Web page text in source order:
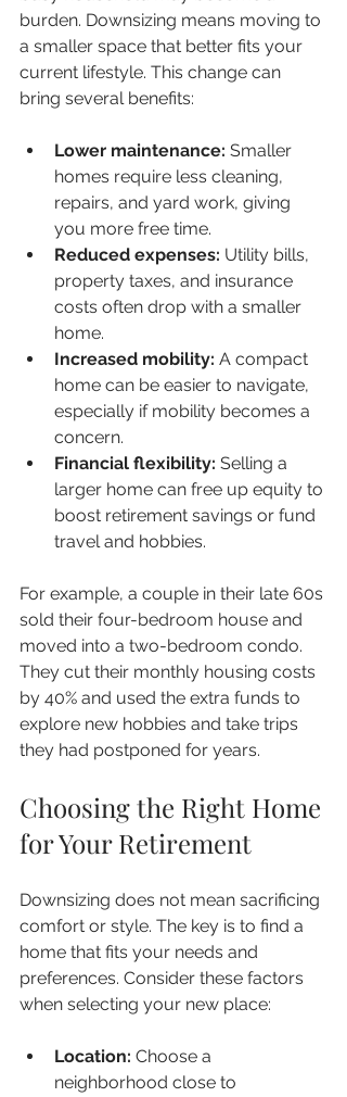
burden. Downsizing means moving to
a smaller space that better fits your
current lifestyle. This change can
bring several benefits:
Lower maintenance: Smaller
homes require less cleaning,
repairs, and yard work, giving
you more free time.
Reduced expenses: Utility bills,
property taxes, and insurance
costs often drop with a smaller
home.
Increased mobility: A compact
home can be easier to navigate,
especially if mobility becomes a
concern.
Financial flexibility: Selling a
larger home can free up equity to
boost retirement savings or fund
travel and hobbies.
For example, a couple in their late 60s
sold their four-bedroom house and
moved into a two-bedroom condo.
They cut their monthly housing costs
by 40% and used the extra funds to
explore new hobbies and take trips
they had postponed for years.
Choosing the Right Home
for Your Retirement
Downsizing does not mean sacrificing
comfort or style. The key is to find a
home that fits your needs and
preferences. Consider these factors
when selecting your new place:
Location: Choose a
neighborhood close to